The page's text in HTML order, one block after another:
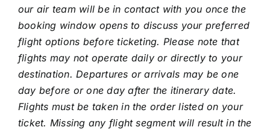
our air team will be in contact with you once the
booking window opens to discuss your preferred
flight options before ticketing. Please note that
flights may not operate daily or directly to your
destination. Departures or arrivals may be one
day before or one day after the itinerary date.
Flights must be taken in the order listed on your
ticket. Missing any flight segment will result in the